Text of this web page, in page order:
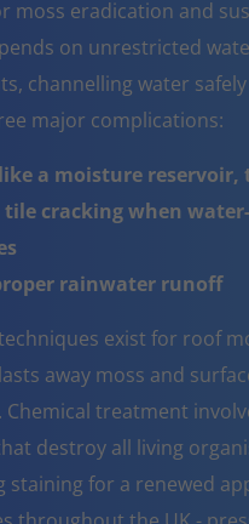
moss eradication and
on unrestricted
channelling water
major complications:
a moisture
tile cracking when
rainwater runoff
exist for roof
away moss and
Chemical treatment
destroy all living
staining for a renewed